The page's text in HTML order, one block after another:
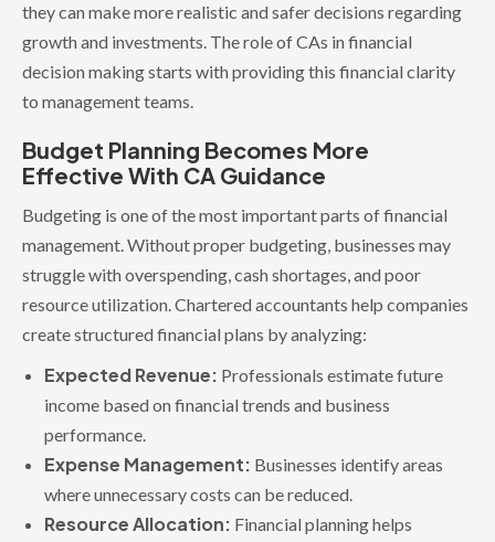
they can make more realistic and safer decisions regarding
growth and investments. The role of CAs in financial
decision making starts with providing this financial clarity
to management teams.
Budget Planning Becomes More
Effective With CA Guidance
Budgeting is one of the most important parts of financial
management. Without proper budgeting, businesses may
struggle with overspending, cash shortages, and poor
resource utilization. Chartered accountants help companies
create structured financial plans by analyzing:
Expected Revenue: Professionals estimate future
income based on financial trends and business
performance.
Expense Management: Businesses identify areas
where unnecessary costs can be reduced.
Resource Allocation: Financial planning helps